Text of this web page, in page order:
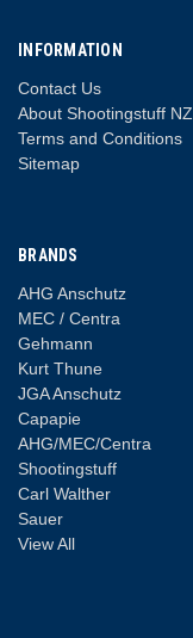
INFORMATION
Contact Us
About Shootingstuff NZ
Terms and Conditions
Sitemap
BRANDS
AHG Anschutz
MEC / Centra
Gehmann
Kurt Thune
JGA Anschutz
Capapie
AHG/MEC/Centra
Shootingstuff
Carl Walther
Sauer
View All